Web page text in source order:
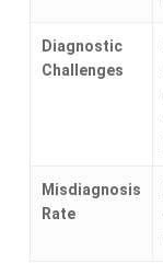
Diagnostic
Challenges
Misdiagnosis
Rate